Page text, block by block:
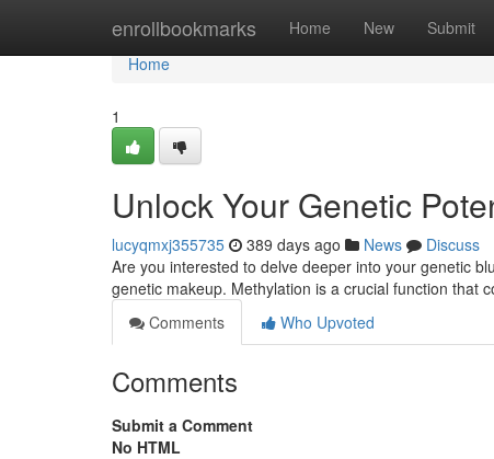
enrollbookmarks Home New Submit
Home
Home
1
Unlock Your Genetic
lucyqmxj355735 389 days ago News
Discuss
Are you interested to delve deeper into your genetic
genetic makeup. Methylation is a crucial function that
Comments
Who Upvoted
Comments
Submit a Comment
No HTML